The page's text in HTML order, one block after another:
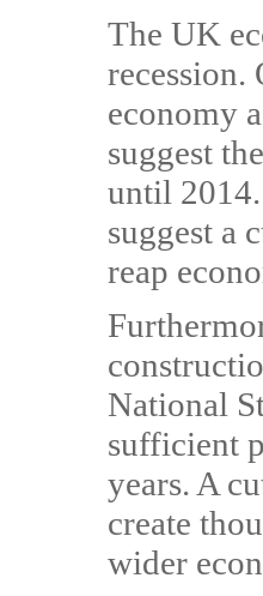
The UK
recession.
economy
suggest
until
suggest a
reap
National
sufficient
years. A
create
wider